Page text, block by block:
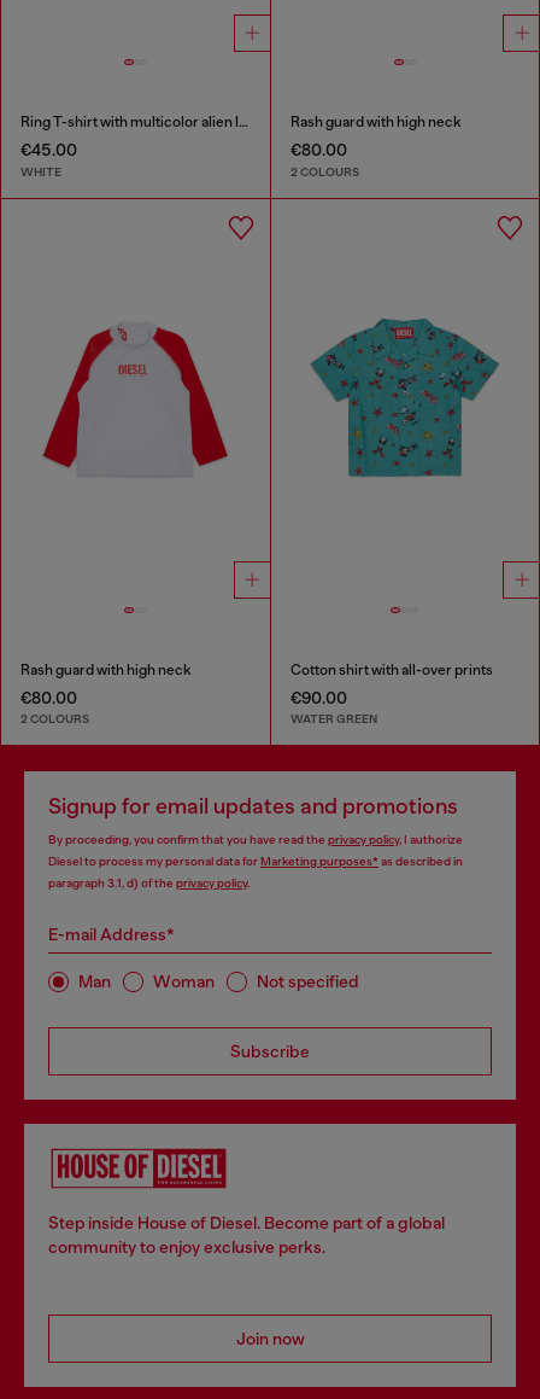
Ring T-shirt with multicolor alien logo
€45.00
WHITE
Rash guard with high neck
€80.00
2 COLOURS
Rash guard with high neck
€80.00
2 COLOURS
Cotton shirt with all-over prints
€90.00
WATER GREEN
Signup for email updates and promotions
By proceeding, you confirm that you have read the privacy policy, I authorize
Diesel to process my personal data forMarketing purposes*as described in
paragraph 3.1, d) of the privacy policy.
E-mail Address*
Man Woman Not specified
Subscribe
Step inside House of Diesel. Become part of a global
community to enjoy exclusive perks.
Join now